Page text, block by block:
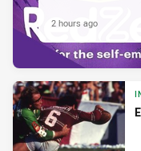
2 hours ago